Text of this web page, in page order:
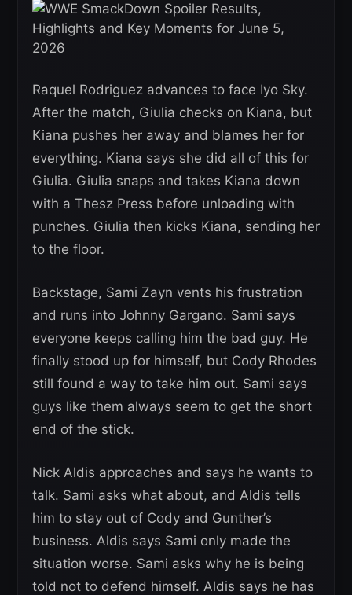
Raquel Rodriguez advances to face Iyo Sky.
After the match, Giulia checks on Kiana, but
Kiana pushes her away and blames her for
everything. Kiana says she did all of this for
Giulia. Giulia snaps and takes Kiana down
with a Thesz Press before unloading with
punches. Giulia then kicks Kiana, sending her
to the floor.
Backstage, Sami Zayn vents his frustration
and runs into Johnny Gargano. Sami says
everyone keeps calling him the bad guy. He
finally stood up for himself, but Cody Rhodes
still found a way to take him out. Sami says
guys like them always seem to get the short
end of the stick.
Nick Aldis approaches and says he wants to
talk. Sami asks what about, and Aldis tells
him to stay out of Cody and Gunther’s
business. Aldis says Sami only made the
situation worse. Sami asks why he is being
told not to defend himself. Aldis says he has